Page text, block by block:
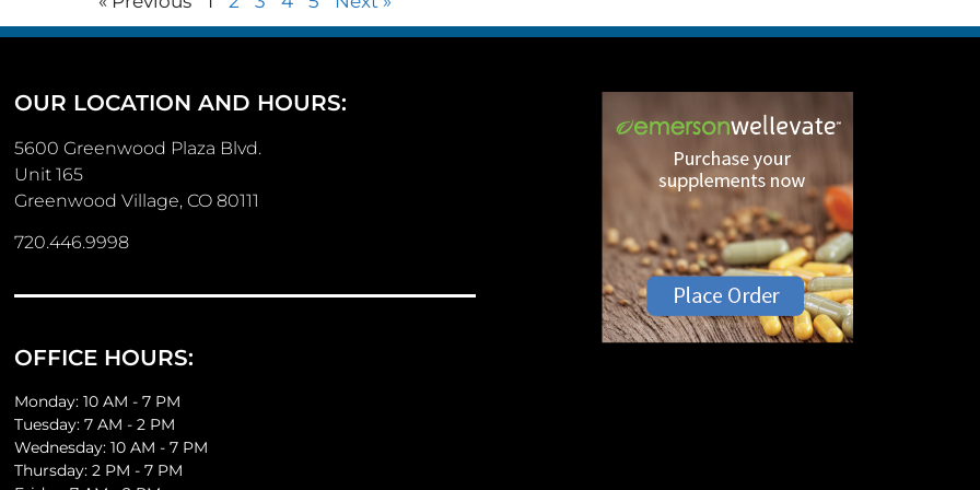
OUR LOCATION AND HOURS:
5600 Greenwood Plaza Blvd.
Unit 165
Greenwood Village, CO 80111
720.446.9998
OFFICE HOURS:
Monday: 10 AM - 7 PM
Tuesday: 7 AM - 2 PM
Wednesday: 10 AM - 7 PM
Thursday: 2 PM - 7 PM